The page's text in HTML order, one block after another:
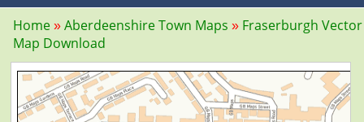
Home Aberdeenshire Town Maps
Fraserburgh Vector
Map Download